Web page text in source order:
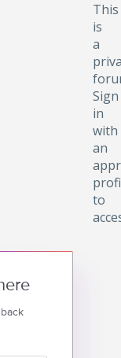
This
is
a
Sign
in
with
an
to